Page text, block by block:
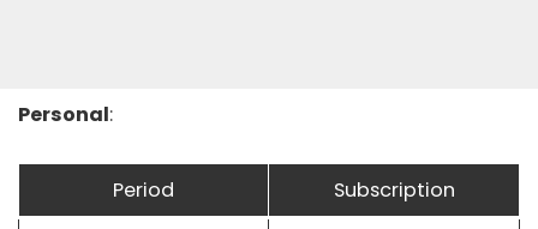
Personal:
Period
Subscription